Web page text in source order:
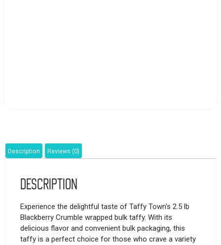
Description Reviews (0)
Description
Experience the delightful taste of Taffy Town's 2.5 lb
Blackberry Crumble wrapped bulk taffy. With its
delicious flavor and convenient bulk packaging, this
taffy is a perfect choice for those who crave a variety